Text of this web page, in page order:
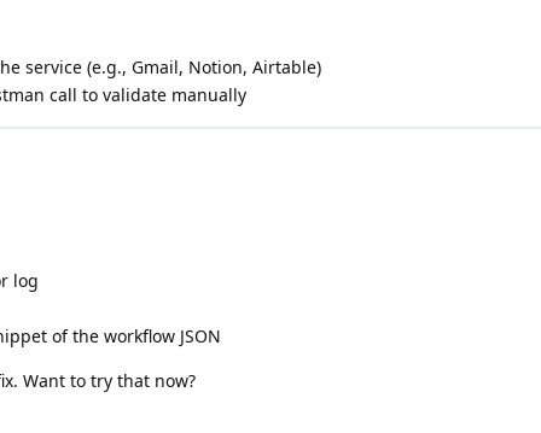
service (e.g., Gmail, Notion, Airtable)
call to validate manually
log
of the workflow JSON
Want to try that now?